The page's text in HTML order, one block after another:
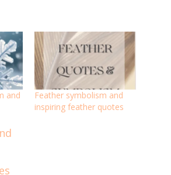
and
Feather symbolism and
inspiring feather quotes